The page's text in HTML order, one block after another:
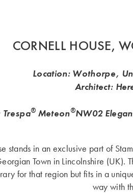
CORNELL HOUSE,
Location: Wothorpe,
Architect:
® Meteon®NW02
stands in an exclusive part of
Town in Lincolnshire (UK).
for that region but fits in a
way with